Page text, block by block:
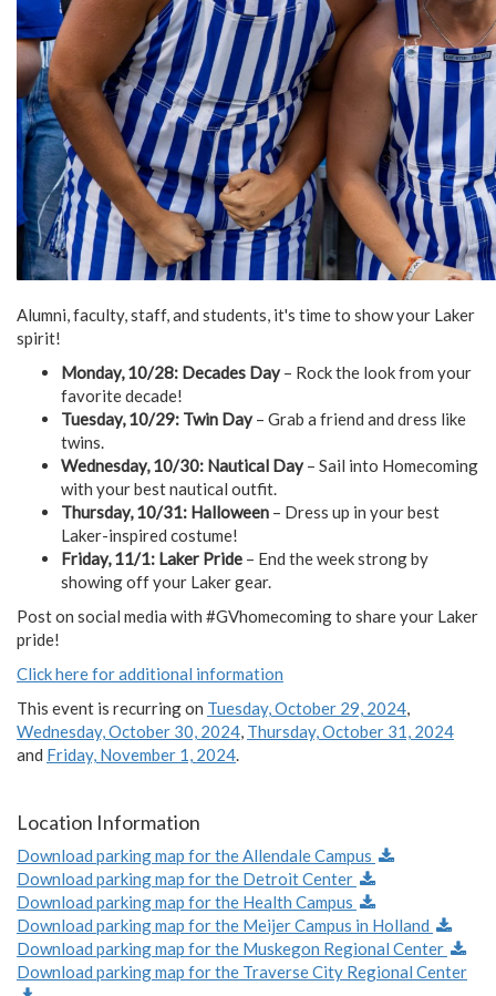
Alumni, faculty, staff, and students, it's time to show your Laker
spirit!
Monday, 10/28: Decades Day– Rock the look from your
favorite decade!
Tuesday, 10/29: Twin Day– Grab a friend and dress like
twins.
Wednesday, 10/30: Nautical Day– Sail into Homecoming
with your best nautical outfit.
Thursday, 10/31: Halloween – Dress up in your best
Laker-inspired costume!
Friday, 11/1: Laker Pride – End the week strong by
showing off your Laker gear.
Post on social media with #GVhomecoming to share your Laker
pride!
Click here for additional information
This event is recurring on Tuesday, October 29, 2024,
Wednesday, October 30, 2024, Thursday, October 31, 2024
and Friday, November 1, 2024.
Location Information
Download parking map for the Allendale Campus
Download parking map for the Detroit Center
Download parking map for the Health Campus
Download parking map for the Meijer Campus in Holland
Download parking map for the Muskegon Regional Center
Download parking map for the Traverse City Regional Center